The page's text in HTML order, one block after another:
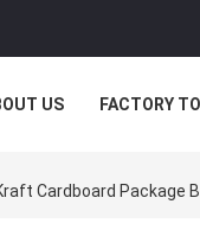
US FACTORY
Cardboard Package